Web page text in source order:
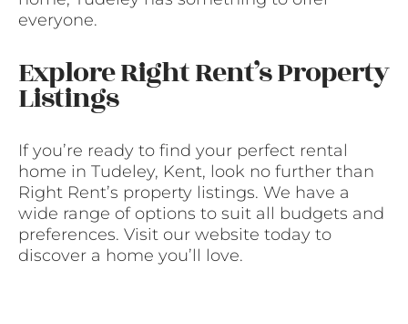
everyone.
Explore Right Rent’s Property
Listings
If you’re ready to find your perfect rental
home in Tudeley, Kent, look no further than
Right Rent’s property listings. We have a
wide range of options to suit all budgets and
preferences. Visit our website today to
discover a home you’ll love.